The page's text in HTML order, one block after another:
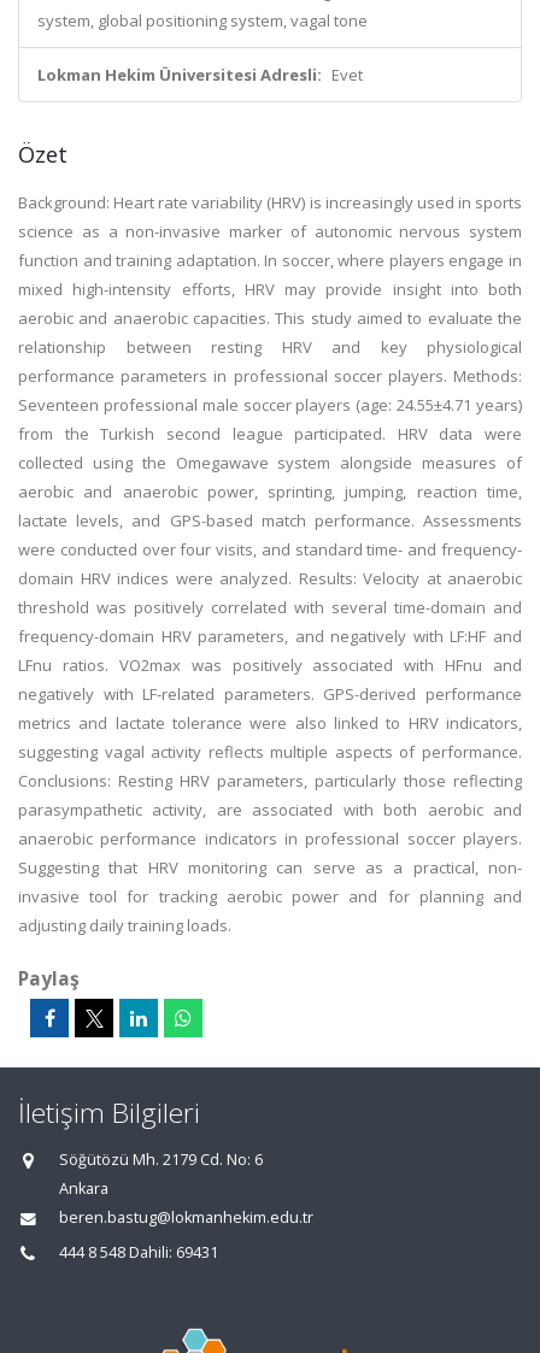
system, global positioning system, vagal tone
Lokman Hekim Üniversitesi Adresli: Evet
Özet
Background: Heart rate variability (HRV) is increasingly used in sports
science as a non-invasive marker of autonomic nervous system
function and training adaptation. In soccer, where players engage in
mixed high-intensity efforts, HRV may provide insight into both
aerobic and anaerobic capacities. This study aimed to evaluate the
relationship between resting HRV and key physiological
performance parameters in professional soccer players. Methods:
Seventeen professional male soccer players (age: 24.55±4.71 years)
from the Turkish second league participated. HRV data were
collected using the Omegawave system alongside measures of
aerobic and anaerobic power, sprinting, jumping, reaction time,
lactate levels, and GPS-based match performance. Assessments
were conducted over four visits, and standard time- and frequency-
domain HRV indices were analyzed. Results: Velocity at anaerobic
threshold was positively correlated with several time-domain and
frequency-domain HRV parameters, and negatively with LF:HF and
LFnu ratios. VO2max was positively associated with HFnu and
negatively with LF-related parameters. GPS-derived performance
metrics and lactate tolerance were also linked to HRV indicators,
suggesting vagal activity reflects multiple aspects of performance.
Conclusions: Resting HRV parameters, particularly those reflecting
parasympathetic activity, are associated with both aerobic and
anaerobic performance indicators in professional soccer players.
Suggesting that HRV monitoring can serve as a practical, non-
invasive tool for tracking aerobic power and for planning and
adjusting daily training loads.
Paylaş
İletişim Bilgileri
Söğütözü Mh. 2179 Cd. No: 6
Ankara
beren.bastug@lokmanhekim.edu.tr
444 8 548 Dahili: 69431